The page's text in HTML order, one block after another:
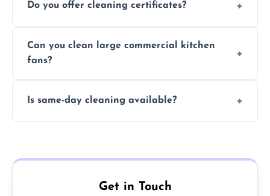
and condition.
Do you offer cleaning certificates?
insurance and compliance purposes.
Can you clean large commercial kitchen
fans?
sizes.
Is same-day cleaning available?
Get in Touch